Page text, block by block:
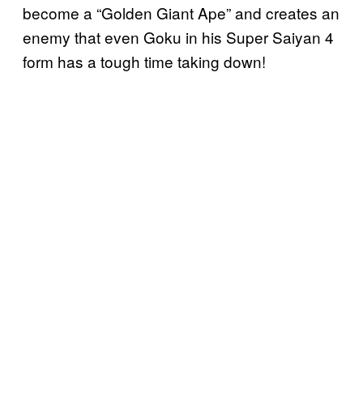
become a “Golden Giant Ape” and creates an
enemy that even Goku in his Super Saiyan 4
form has a tough time taking down!